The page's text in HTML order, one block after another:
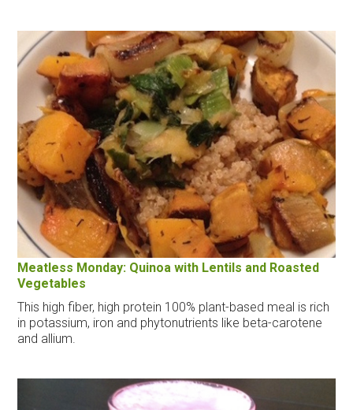
Meatless Monday: Quinoa with Lentils and Roasted
Vegetables
This high fiber, high protein 100% plant-based meal is rich
in potassium, iron and phytonutrients like beta-carotene
and allium.